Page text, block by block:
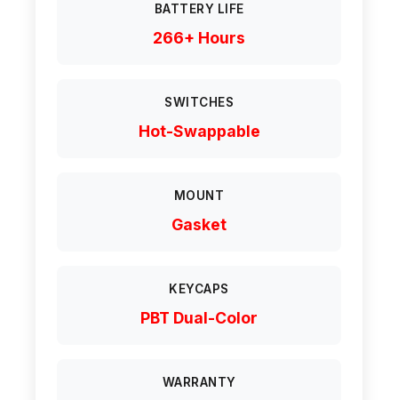
BATTERY LIFE
266+ Hours
SWITCHES
Hot-Swappable
MOUNT
Gasket
KEYCAPS
PBT Dual-Color
WARRANTY